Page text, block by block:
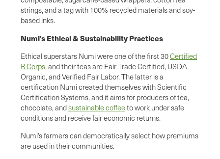
strings, and a tag with 100% recycled materials and soy-
based inks.
Numi’s Ethical & Sustainability Practices
Ethical superstars Numi were one of the first 30Certified
B Corps, and their teas are Fair Trade Certified, USDA
Organic, and Verified Fair Labor. The latter is a
certification Numi created themselves with Scientific
Certification Systems, and it aims for producers of tea,
chocolate, andsustainable coffeeto work under safe
conditions and receive fair economic returns.
Numi’s farmers can democratically select how premiums
are used in their communities.